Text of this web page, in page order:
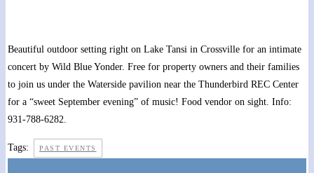
Beautiful outdoor setting right on Lake Tansi in Crossville for an intimate
concert by Wild Blue Yonder. Free for property owners and their families
to join us under the Waterside pavilion near the Thunderbird REC Center
for a “sweet September evening” of music! Food vendor on sight. Info:
931-788-6282.
Tags: PAST EVENTS